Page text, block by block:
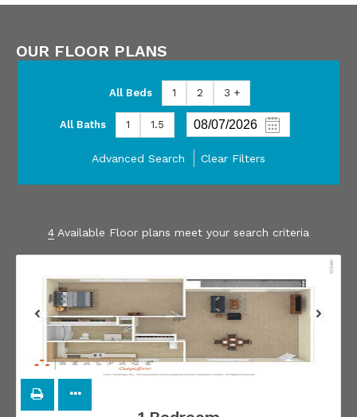
OUR FLOOR PLANS
All Beds 1 2 3 +
All Baths 1 1.5
Advanced Search Clear Filters
4 Available Floor plans meet your search criteria